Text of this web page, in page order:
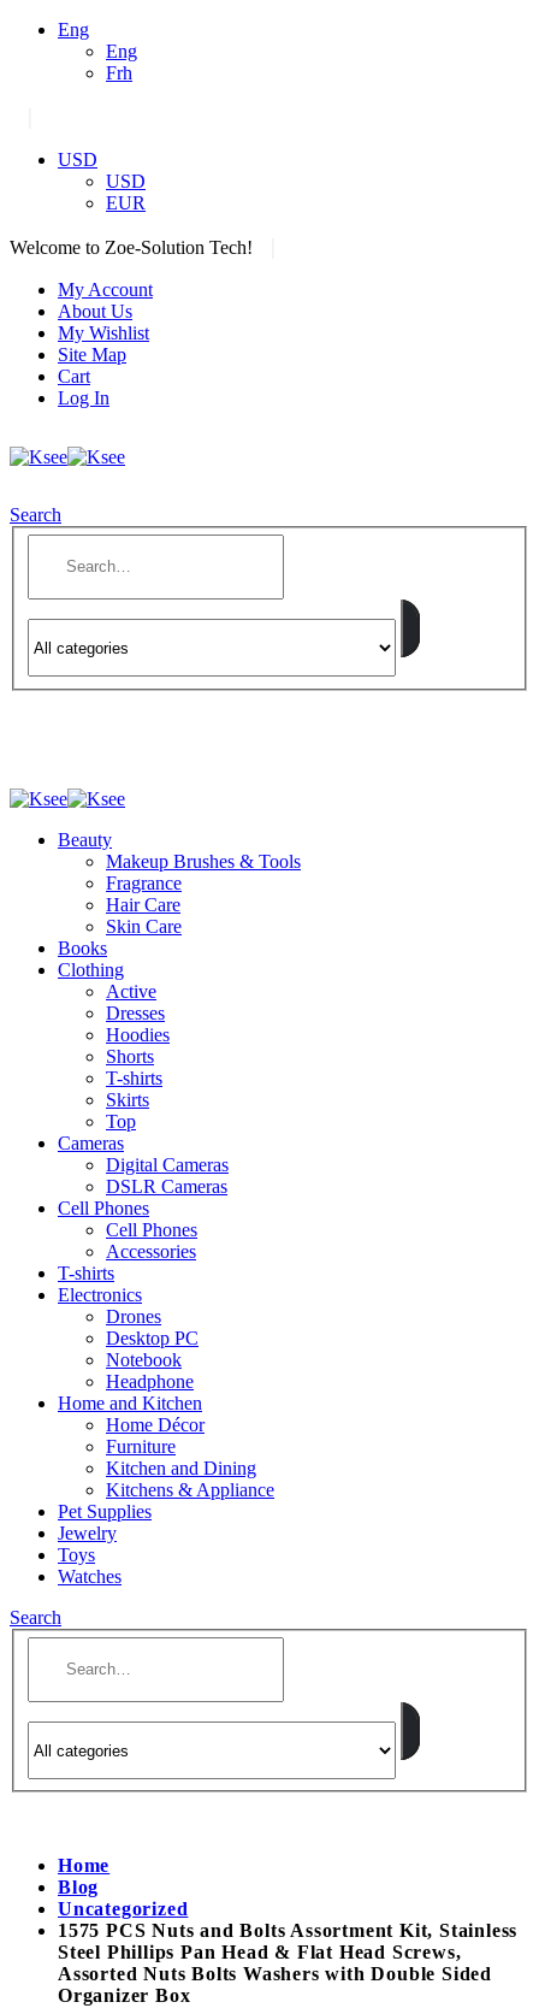
Eng
Eng
Frh
USD
USD
EUR
Welcome to Zoe-Solution Tech!
My Account
About Us
My Wishlist
Site Map
Cart
Log In
Search
Beauty
Makeup Brushes & Tools
Fragrance
Hair Care
Skin Care
Books
Clothing
Active
Dresses
Hoodies
Shorts
T-shirts
Skirts
Top
Cameras
Digital Cameras
DSLR Cameras
Cell Phones
Cell Phones
Accessories
T-shirts
Electronics
Drones
Desktop PC
Notebook
Headphone
Home and Kitchen
Home Décor
Furniture
Kitchen and Dining
Kitchens & Appliance
Pet Supplies
Jewelry
Toys
Watches
Search
Home
Blog
Uncategorized
1575 PCS Nuts and Bolts Assortment Kit, Stainless
Steel Phillips Pan Head & Flat Head Screws,
Assorted Nuts Bolts Washers with Double Sided
Organizer Box